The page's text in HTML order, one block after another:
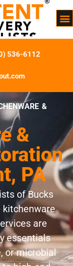
536-6112
&
&
PA
of Bucks
kitchenware
are
essentials
or microbial